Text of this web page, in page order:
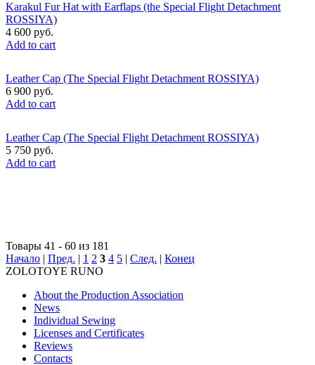
Karakul Fur Hat with Earflaps (the Special Flight Detachment
ROSSIYA)
4 600 руб.
Add to cart
Leather Cap (The Special Flight Detachment ROSSIYA)
6 900 руб.
Add to cart
Leather Cap (The Special Flight Detachment ROSSIYA)
5 750 руб.
Add to cart
Товары 41 - 60 из 181
Начало | Пред. | 1 2 3 4 5 | След. | Конец
ZOLOTOYE RUNO
About the Production Association
News
Individual Sewing
Licenses and Certificates
Reviews
Contacts